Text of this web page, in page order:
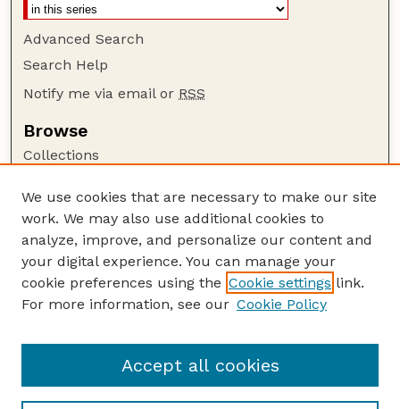
Advanced Search
Search Help
Notify me via email or RSS
Browse
Collections
Authors
Author Corner
Author FAQ
Guide to Submitting
GPQ Website
We use cookies that are necessary to make our site
work. We may also use additional cookies to
analyze, improve, and personalize our content and
your digital experience. You can manage your
cookie preferences using the Cookie settings link.
For more information, see our Cookie Policy
Accept all cookies